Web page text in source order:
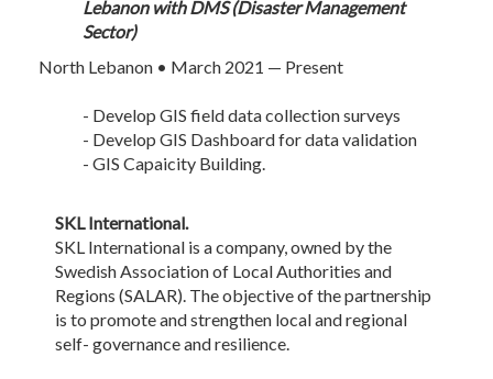
Lebanon with DMS (Disaster Management
Sector)
North Lebanon • March 2021 — Present
- Develop GIS field data collection surveys
- Develop GIS Dashboard for data validation
- GIS Capaicity Building.
SKL International.
SKL International is a company, owned by the
Swedish Association of Local Authorities and
Regions (SALAR). The objective of the partnership
is to promote and strengthen local and regional
self- governance and resilience.